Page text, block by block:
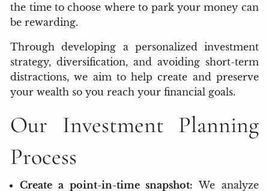
the time to choose where to park your money can
be rewarding.
Through developing a personalized investment
strategy, diversification, and avoiding short-term
distractions, we aim to help create and preserve
your wealth so you reach your financial goals.
Our Investment Planning
Process
Create a point-in-time snapshot: We analyze